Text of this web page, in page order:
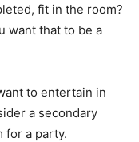
fit in the room?
want that to be a
to entertain in
a secondary
for a party.